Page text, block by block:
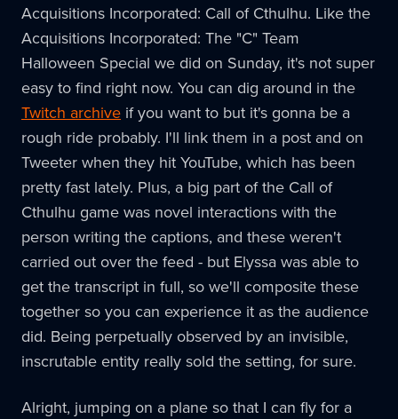
Acquisitions Incorporated: Call of Cthulhu. Like the
Acquisitions Incorporated: The "C" Team
Halloween Special we did on Sunday, it's not super
easy to find right now. You can dig around in the
Twitch archive if you want to but it's gonna be a
rough ride probably. I'll link them in a post and on
Tweeter when they hit YouTube, which has been
pretty fast lately. Plus, a big part of the Call of
Cthulhu game was novel interactions with the
person writing the captions, and these weren't
carried out over the feed - but Elyssa was able to
get the transcript in full, so we'll composite these
together so you can experience it as the audience
did. Being perpetually observed by an invisible,
inscrutable entity really sold the setting, for sure.
Alright, jumping on a plane so that I can fly for a